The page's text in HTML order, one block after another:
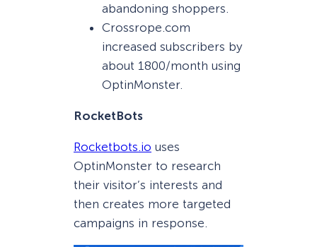
abandoning shoppers.
Crossrope.com
increased subscribers by
about 1800/month using
OptinMonster.
RocketBots
Rocketbots.io uses
OptinMonster to research
their visitor’s interests and
then creates more targeted
campaigns in response.